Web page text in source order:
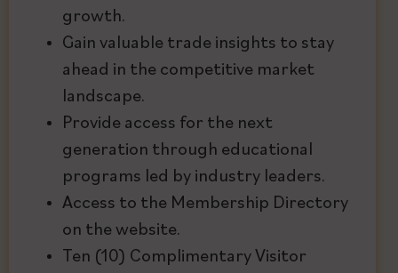
growth.
Gain valuable trade insights to stay
ahead in the competitive market
landscape.
Provide access for the next
generation through educational
programs led by industry leaders.
Access to the Membership Directory
on the website.
Ten (10) Complimentary Visitor